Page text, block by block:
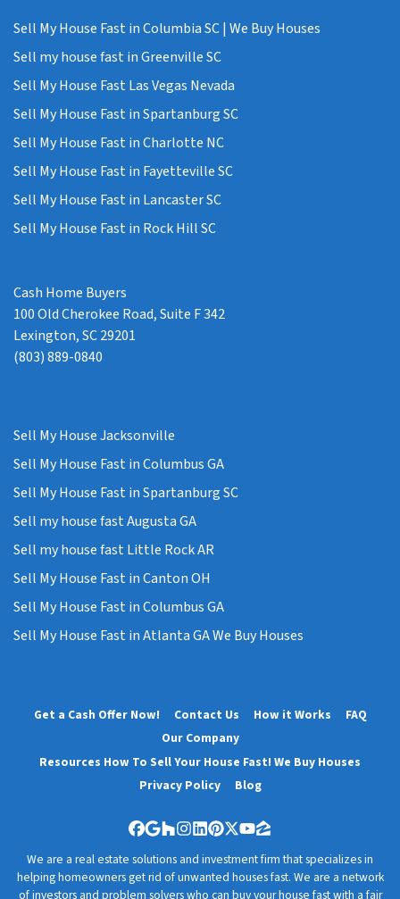
Sell My House Fast in Columbia SC | We Buy Houses
Sell my house fast in Greenville SC
Sell My House Fast Las Vegas Nevada
Sell My House Fast in Spartanburg SC
Sell My House Fast in Charlotte NC
Sell My House Fast in Fayetteville SC
Sell My House Fast in Lancaster SC
Sell My House Fast in Rock Hill SC
Cash Home Buyers
100 Old Cherokee Road, Suite F 342
Lexington, SC 29201
(803) 889-0840
Sell My House Jacksonville
Sell My House Fast in Columbus GA
Sell My House Fast in Spartanburg SC
Sell my house fast Augusta GA
Sell my house fast Little Rock AR
Sell My House Fast in Canton OH
Sell My House Fast in Columbus GA
Sell My House Fast in Atlanta GA We Buy Houses
Get a Cash Offer Now! Contact Us How it Works
FAQ
Our Company
Resources How To Sell Your House Fast! We Buy Houses
Privacy Policy
Blog
Facebook
Google Business
Houzz
Instagram
LinkedIn
Pinterest
Twitter
YouTube
Zillow
We are a real estate solutions and investment firm that specializes in
helping homeowners get rid of unwanted houses fast. We are a network
of investors and problem solvers who can buy your house fast with a fair